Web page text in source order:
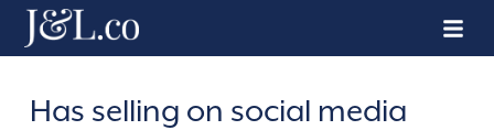
Has selling on social media